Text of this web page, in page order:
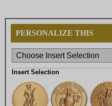
PERSONALIZE THIS
Insert Selection